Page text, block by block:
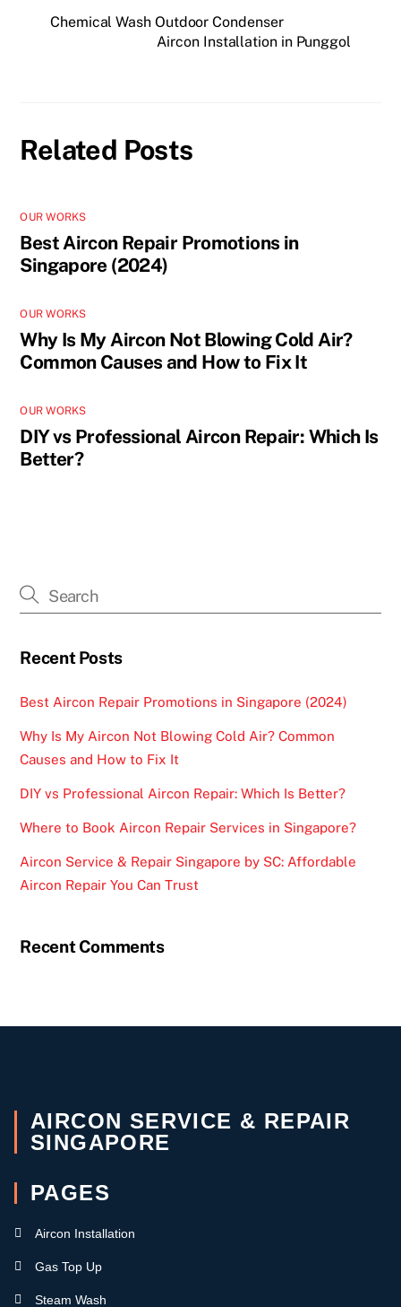
Chemical Wash Outdoor Condenser
Aircon Installation in Punggol
Related Posts
OUR WORKS
Best Aircon Repair Promotions in
Singapore (2024)
OUR WORKS
Why Is My Aircon Not Blowing Cold Air?
Common Causes and How to Fix It
OUR WORKS
DIY vs Professional Aircon Repair: Which Is
Better?
Recent Posts
Best Aircon Repair Promotions in Singapore (2024)
Why Is My Aircon Not Blowing Cold Air? Common
Causes and How to Fix It
DIY vs Professional Aircon Repair: Which Is Better?
Where to Book Aircon Repair Services in Singapore?
Aircon Service & Repair Singapore by SC: Affordable
Aircon Repair You Can Trust
Recent Comments
AIRCON SERVICE & REPAIR
SINGAPORE
PAGES
Aircon Installation
Gas Top Up
Steam Wash